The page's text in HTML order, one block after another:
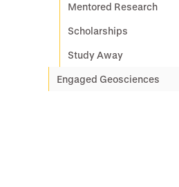
Mentored Research
Scholarships
Study Away
Engaged Geosciences